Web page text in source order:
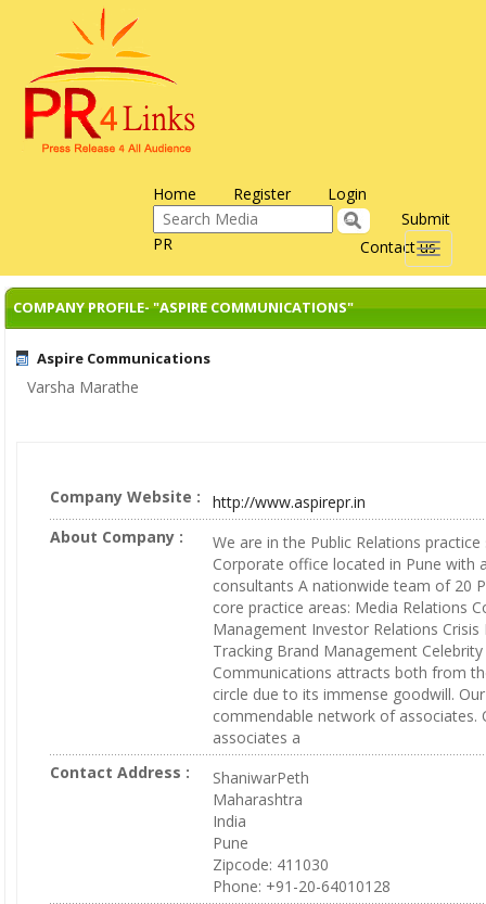
Home Register Login
Contact us
Submit
PR
Toggle
COMPANY PROFILE- "ASPIRE COMMUNICATIONS"
Aspire Communications
Varsha Marathe
Company Website :
http://www.aspirepr.in
About Company :
We are in the Public Relations practice
Corporate office located in Pune with
consultants A nationwide team of 20
core practice areas: Media Relations
Management Investor Relations
Tracking Brand Management
Communications attracts both from
circle due to its immense goodwill.
commendable network of associates.
associates a
Contact Address :
ShaniwarPeth
Maharashtra
India
Pune
Zipcode: 411030
Phone: +91-20-64010128